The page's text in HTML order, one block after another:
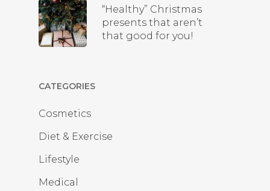
“Healthy” Christmas
presents that aren’t
that good for you!
CATEGORIES
Cosmetics
Diet & Exercise
Lifestyle
Medical